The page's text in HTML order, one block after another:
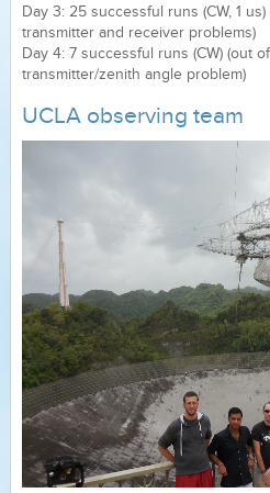
Day 3: 25 successful runs (CW, 1
transmitter and receiver problems)
Day 4: 7 successful runs (CW) (out
transmitter/zenith angle problem)
UCLA observing team